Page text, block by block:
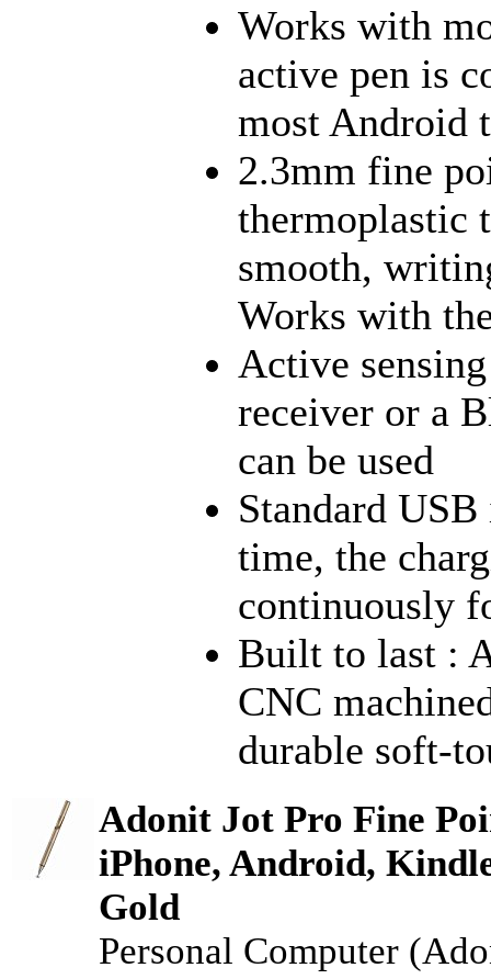
Works with
active pen is
most Android
2.3mm fine
thermoplastic
smooth,
Works with
Active
receiver or a
can be used
Standard
time, the
continuously
Built to last :
CNC
durable soft-
Adonit Jot Pro Fine
iPhone, Android,
Gold
Personal Computer